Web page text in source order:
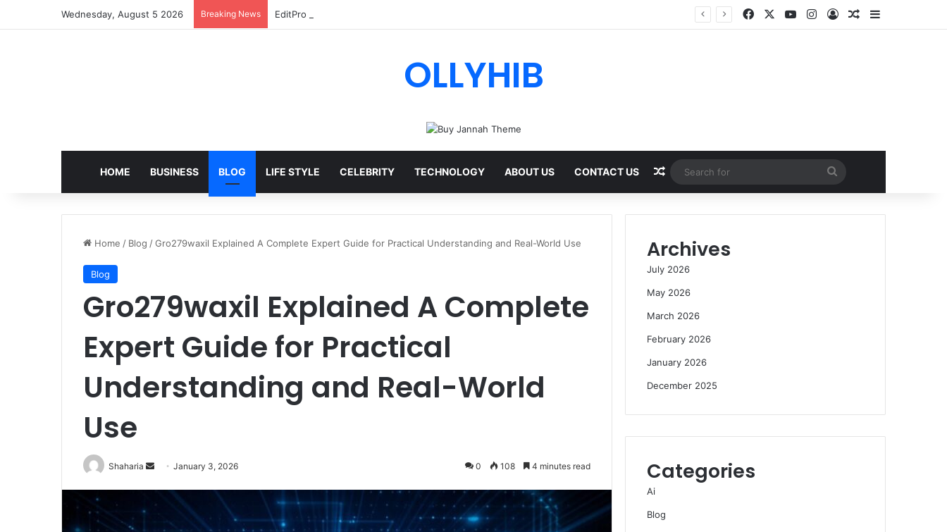
Wednesday, August 5 2026 Breaking News EditPro Tips AI Review: Features, Safety & Full Guide FacebookYouTubeInstagram
Log InRandom Article
Sidebar
OLLYHIB
HOME BUSINESS BLOG LIFE STYLE CELEBRITY TECHNOLOGY ABOUT US CONTACT US Random Article
for
Home / Blog /Gro279waxil Explained A Complete Expert Guide for Practical Understanding and Real-World Use
Blog
Gro279waxil Explained A Complete
Expert Guide for Practical
Understanding and Real-World
Use
Shaharia
Send January 3, 2026 0 108 4 minutes read
Archives
July 2026
May 2026
March 2026
February 2026
January 2026
December 2025
Categories
Ai
Blog